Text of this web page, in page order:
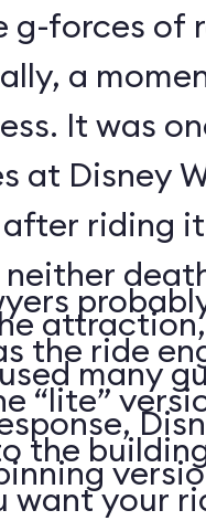
g-forces of
a
It was
at Disney
riding
many
the ride
“lite”
the
want your